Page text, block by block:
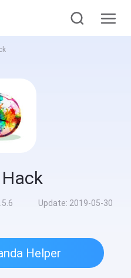
Hack
Update: 2019-05-30
Helper